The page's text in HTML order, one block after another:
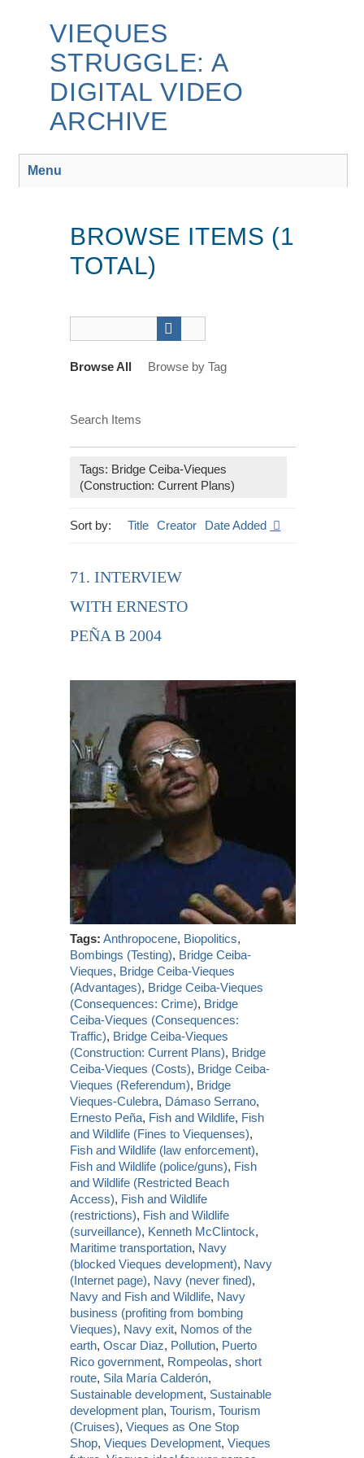
VIEQUES
STRUGGLE: A
DIGITAL VIDEO
ARCHIVE
Menu
BROWSE ITEMS (1
TOTAL)
Browse All Browse by Tag
Search Items
Tags: Bridge Ceiba-Vieques
(Construction: Current Plans)
Sort by: Title Creator Date Added
71. INTERVIEW
WITH ERNESTO
PEÑA B 2004
Tags: Anthropocene, Biopolitics,
Bombings (Testing), Bridge Ceiba-
Vieques, Bridge Ceiba-Vieques
(Advantages), Bridge Ceiba-Vieques
(Consequences: Crime), Bridge
Ceiba-Vieques (Consequences:
Traffic), Bridge Ceiba-Vieques
(Construction: Current Plans), Bridge
Ceiba-Vieques (Costs), Bridge Ceiba-
Vieques (Referendum), Bridge
Vieques-Culebra, Dámaso Serrano,
Ernesto Peña, Fish and Wildlife, Fish
and Wildlife (Fines to Viequenses),
Fish and Wildlife (law enforcement),
Fish and Wildlife (police/guns), Fish
and Wildlife (Restricted Beach
Access), Fish and Wildlife
(restrictions), Fish and Wildlife
(surveillance), Kenneth McClintock,
Maritime transportation, Navy
(blocked Vieques development), Navy
(Internet page), Navy (never fined),
Navy and Fish and Wildlife, Navy
business (profiting from bombing
Vieques), Navy exit, Nomos of the
earth,Oscar Diaz, Pollution, Puerto
Rico government, Rompeolas,short
route, Sila María Calderón,
Sustainable development, Sustainable
development plan,Tourism,Tourism
(Cruises),Vieques as One Stop
Shop,Vieques Development,Vieques